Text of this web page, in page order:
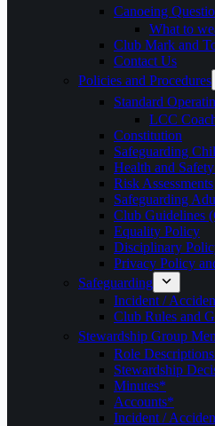
Canoeing
What to
Club Mark and
Contact Us
Policies and Procedures
Standard
LCC
Constitution
Safeguarding
Health and
Risk Assessments
Safeguarding
Club Guidelines
Equality Policy
Disciplinary
Privacy Policy
Safeguarding
Incident /
Club Rules and
Stewardship Group
Role
Stewardship
Minutes*
Accounts*
Incident /